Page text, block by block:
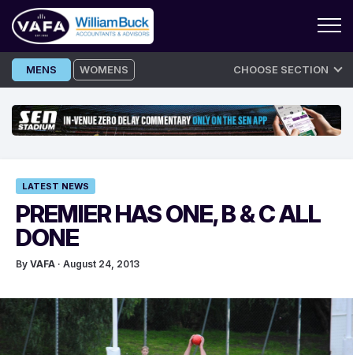
Skip
to
MENS WOMENS CHOOSE SECTION
LATEST NEWS
PREMIER HAS ONE, B & C ALL
DONE
By VAFA · August 24, 2013